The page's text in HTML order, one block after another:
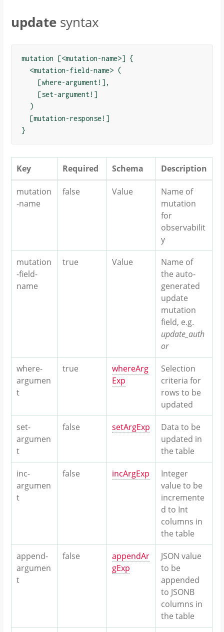
update syntax
mutation [<mutation-name>] {
  <mutation-field-name> (
    [where-argument!],
    [set-argument!]
  )
  [mutation-response!]
Key Required Schema Description
mutation
-name
false Value
Name of
mutation
for
observabilit
y
mutation
-field-
name
true Value
Name of
the auto-
generated
update
mutation
field, e.g.
update_auth
or
where-
argumen
t
true
whereArg
Exp
Selection
criteria for
rows to be
updated
set-
argumen
t
false setArgExp
Data to be
updated in
the table
inc-
argumen
t
false incArgExp
Integer
value to be
incremente
d to Int
columns in
the table
append-
argumen
t
false
appendAr
gExp
JSON value
to be
appended
to JSONB
columns in
the table